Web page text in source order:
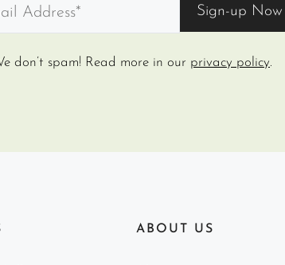
don’t spam! Read more in our privacy policy.
ABOUT US